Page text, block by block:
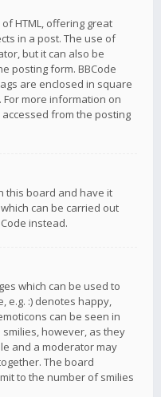
HTML, offering great
in a post. The use of
but it can also be
posting form. BBCode
are enclosed in square
more information on
from the posting
this board and have it
can be carried out
instead.
which can be used to
e.g. :) denotes happy,
can be seen in
however, as they
and a moderator may
The board
to the number of smilies